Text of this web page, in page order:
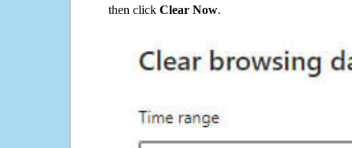
then click Clear Now.